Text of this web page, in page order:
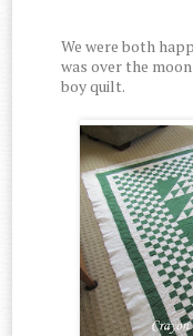
We were both
was over the
boy quilt.